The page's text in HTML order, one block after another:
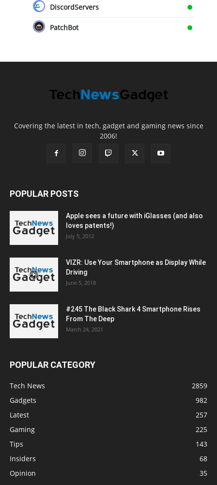
DiscordServers
PatchBot
Covering the latest in tech, gadget and gaming news since
2006!
POPULAR POSTS
Apple sees a future with iGlasses (and also
loves patents!)
July 5, 2012
VIZR: Use Your Smartphone as Display While
Driving
June 5, 2018
#245 The Black Shark 4 Smartphone Rises
From The Deep
March 24, 2021
POPULAR CATEGORY
Tech News
2859
Gadgets
982
Latest
257
Gaming
225
Tips
143
Insiders
68
Opinion
35